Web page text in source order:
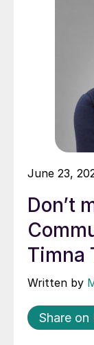
June 23,
Don’t
Timna
Written by
Share on